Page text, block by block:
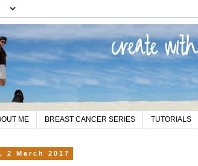
ME BREAST CANCER SERIES TUTORIALS
2 March 2017